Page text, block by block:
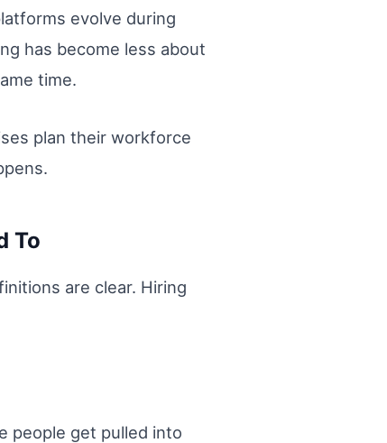
evolve during
has become less about
time.
plan their workforce
To
are clear. Hiring
people get pulled into